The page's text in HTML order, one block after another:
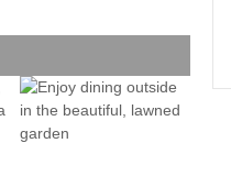
in Yorkshire